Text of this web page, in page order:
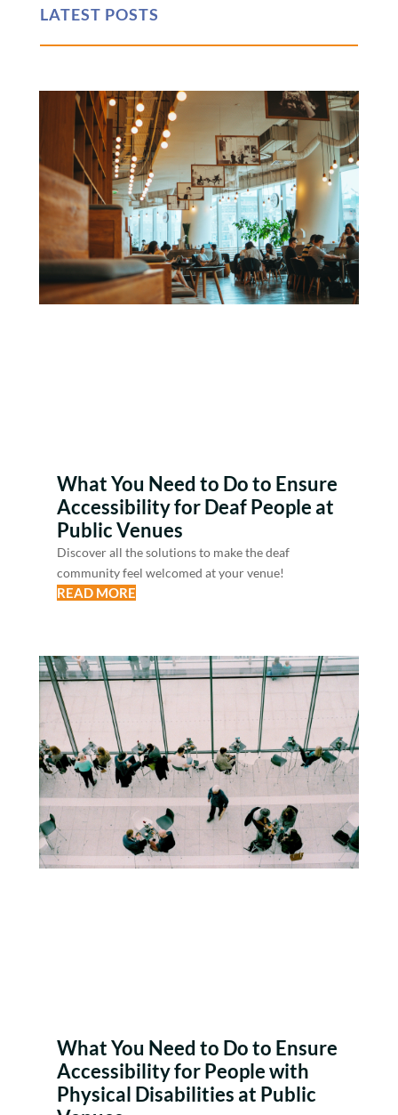
LATEST POSTS
What You Need to Do to Ensure
Accessibility for Deaf People at
Public Venues
Discover all the solutions to make the deaf
community feel welcomed at your venue!
READ MORE
What You Need to Do to Ensure
Accessibility for People with
Physical Disabilities at Public